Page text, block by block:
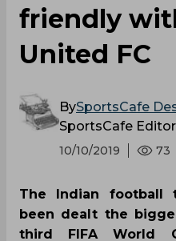
friendly
United FC
BySportsCafe
SportsCafe Editor
10/10/2019 73
The Indian football
been dealt the
third FIFA World